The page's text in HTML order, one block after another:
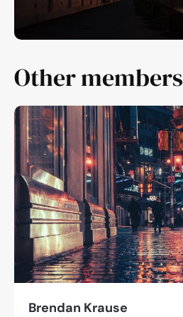
Other members
Brendan Krause